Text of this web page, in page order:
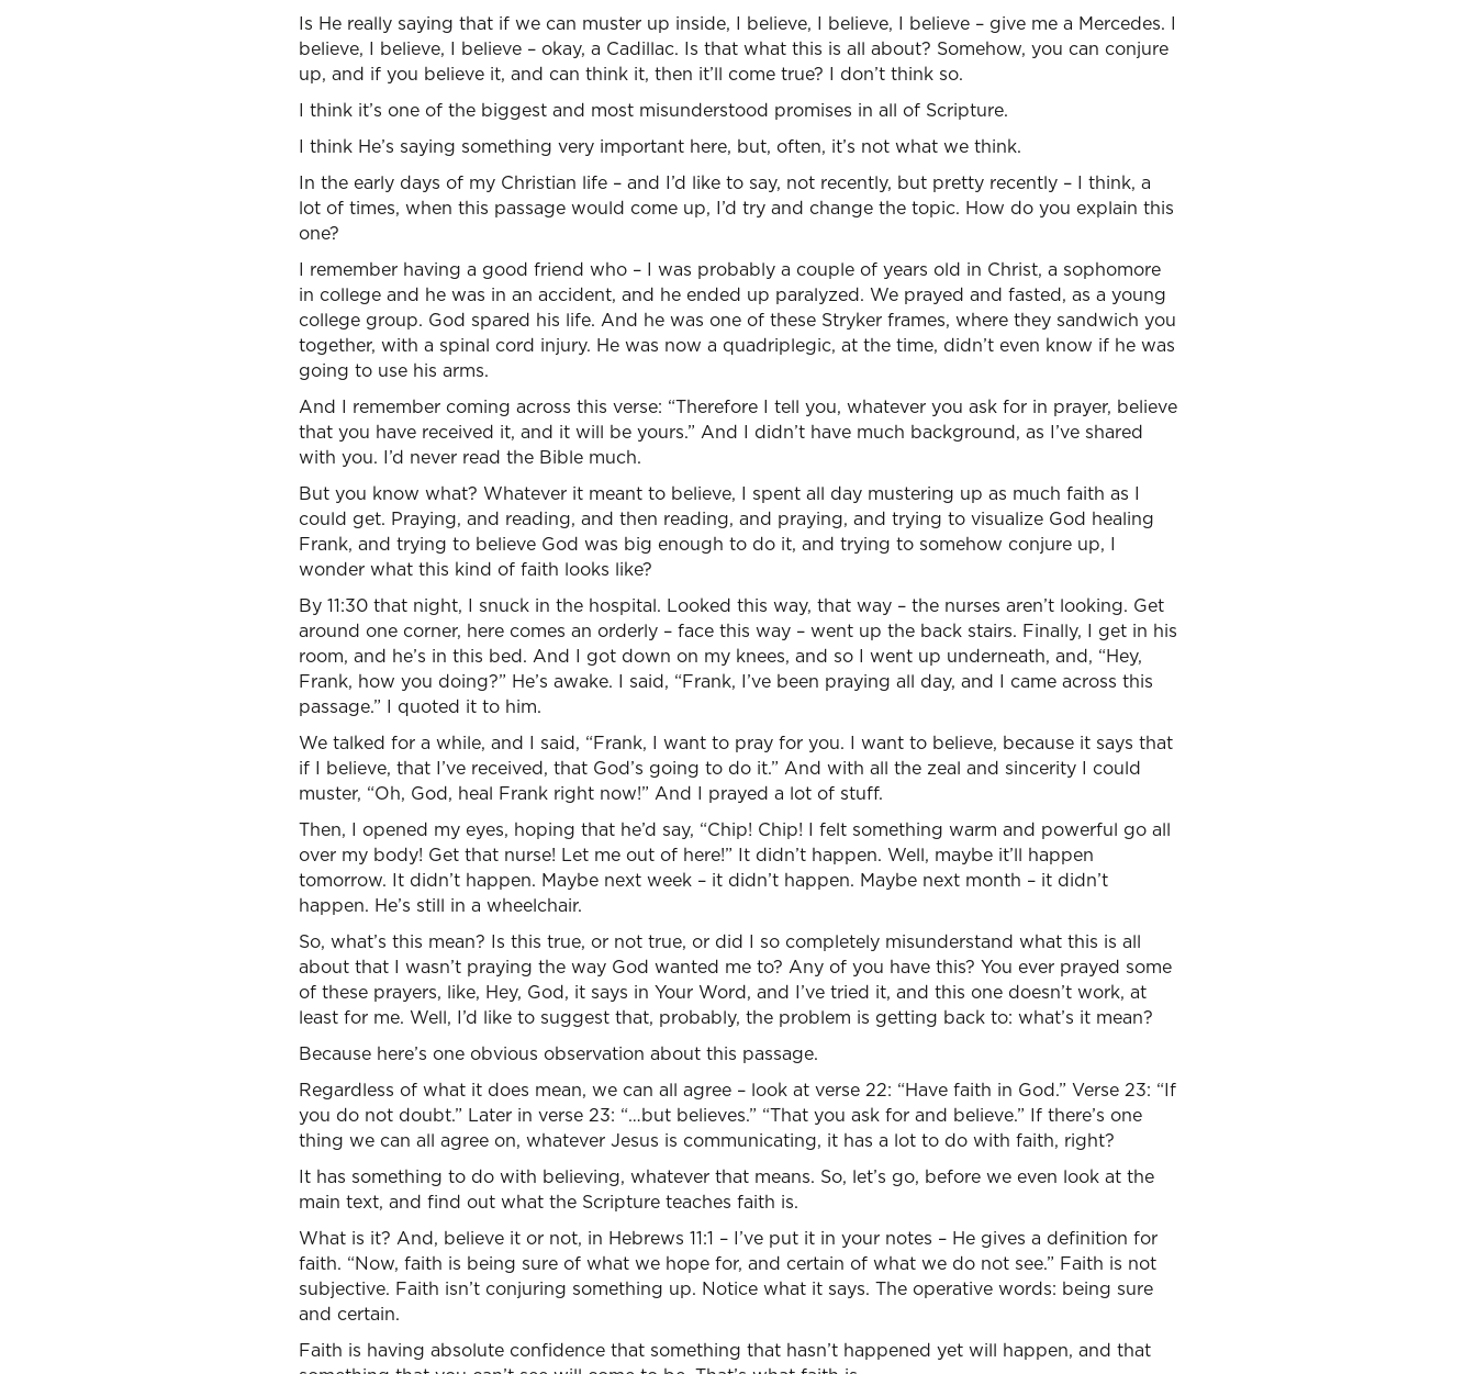
Is He really saying that if we can muster up inside, I believe, I believe, I believe – give me a Mercedes. I
believe, I believe, I believe – okay, a Cadillac. Is that what this is all about? Somehow, you can conjure
up, and if you believe it, and can think it, then it’ll come true? I don’t think so.
I think it’s one of the biggest and most misunderstood promises in all of Scripture.
I think He’s saying something very important here, but, often, it’s not what we think.
In the early days of my Christian life – and I’d like to say, not recently, but pretty recently – I think, a
lot of times, when this passage would come up, I’d try and change the topic. How do you explain this
one?
I remember having a good friend who – I was probably a couple of years old in Christ, a sophomore
in college and he was in an accident, and he ended up paralyzed. We prayed and fasted, as a young
college group. God spared his life. And he was one of these Stryker frames, where they sandwich you
together, with a spinal cord injury. He was now a quadriplegic, at the time, didn’t even know if he was
going to use his arms.
And I remember coming across this verse: “Therefore I tell you, whatever you ask for in prayer, believe
that you have received it, and it will be yours.” And I didn’t have much background, as I’ve shared
with you. I’d never read the Bible much.
But you know what? Whatever it meant to believe, I spent all day mustering up as much faith as I
could get. Praying, and reading, and then reading, and praying, and trying to visualize God healing
Frank, and trying to believe God was big enough to do it, and trying to somehow conjure up, I
wonder what this kind of faith looks like?
By 11:30 that night, I snuck in the hospital. Looked this way, that way – the nurses aren’t looking. Get
around one corner, here comes an orderly – face this way – went up the back stairs. Finally, I get in his
room, and he’s in this bed. And I got down on my knees, and so I went up underneath, and, “Hey,
Frank, how you doing?” He’s awake. I said, “Frank, I’ve been praying all day, and I came across this
passage.” I quoted it to him.
We talked for a while, and I said, “Frank, I want to pray for you. I want to believe, because it says that
if I believe, that I’ve received, that God’s going to do it.” And with all the zeal and sincerity I could
muster, “Oh, God, heal Frank right now!” And I prayed a lot of stuff.
Then, I opened my eyes, hoping that he’d say, “Chip! Chip! I felt something warm and powerful go all
over my body! Get that nurse! Let me out of here!” It didn’t happen. Well, maybe it’ll happen
tomorrow. It didn’t happen. Maybe next week – it didn’t happen. Maybe next month – it didn’t
happen. He’s still in a wheelchair.
So, what’s this mean? Is this true, or not true, or did I so completely misunderstand what this is all
about that I wasn’t praying the way God wanted me to? Any of you have this? You ever prayed some
of these prayers, like, Hey, God, it says in Your Word, and I’ve tried it, and this one doesn’t work, at
least for me. Well, I’d like to suggest that, probably, the problem is getting back to: what’s it mean?
Because here’s one obvious observation about this passage.
Regardless of what it does mean, we can all agree – look at verse 22: “Have faith in God.” Verse 23: “If
you do not doubt.” Later in verse 23: “…but believes.” “That you ask for and believe.” If there’s one
thing we can all agree on, whatever Jesus is communicating, it has a lot to do with faith, right?
It has something to do with believing, whatever that means. So, let’s go, before we even look at the
main text, and find out what the Scripture teaches faith is.
What is it? And, believe it or not, in Hebrews 11:1 – I’ve put it in your notes – He gives a definition for
faith. “Now, faith is being sure of what we hope for, and certain of what we do not see.” Faith is not
subjective. Faith isn’t conjuring something up. Notice what it says. The operative words: being sure
and certain.
Faith is having absolute confidence that something that hasn’t happened yet will happen, and that